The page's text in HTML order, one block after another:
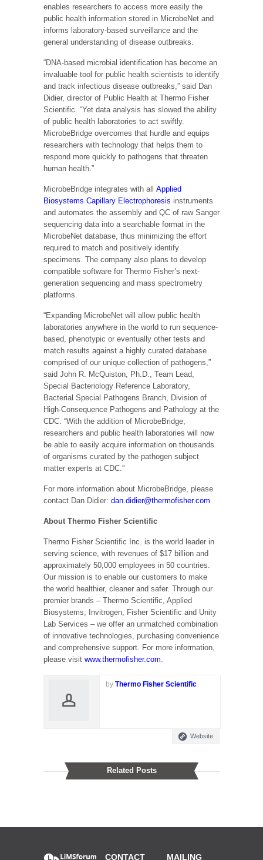
enables researchers to access more easily the
public health information stored in MicrobeNet and
informs laboratory-based surveillance and the
general understanding of disease outbreaks.
“DNA-based microbial identification has become an
invaluable tool for public health scientists to identify
and track infectious disease outbreaks,” said Dan
Didier, director of Public Health at Thermo Fisher
Scientific. “Yet data analysis has slowed the ability
of public health laboratories to act swiftly.
MicrobeBridge overcomes that hurdle and equips
researchers with technology that helps them to
respond more quickly to pathogens that threaten
human health.”
MicrobeBridge integrates with all Applied
Biosystems Capillary Electrophoresis instruments
and automates the assembly and QC of raw Sanger
sequencing data into a searchable format in the
MicrobeNet database, thus minimizing the effort
required to match and positively identify
specimens. The company also plans to develop
compatible software for Thermo Fisher’s next-
generation sequencing and mass spectrometry
platforms.
“Expanding MicrobeNet will allow public health
laboratories anywhere in the world to run sequence-
based, phenotypic or eventually other tests and
match results against a highly curated database
comprised of our unique collection of pathogens,”
said John R. McQuiston, Ph.D., Team Lead,
Special Bacteriology Reference Laboratory,
Bacterial Special Pathogens Branch, Division of
High-Consequence Pathogens and Pathology at the
CDC. “With the addition of MicrobeBridge,
researchers and public health laboratories will now
be able to easily acquire information on thousands
of organisms curated by the pathogen subject
matter experts at CDC.”
For more information about MicrobeBridge, please
contact Dan Didier: dan.didier@thermofisher.com
About Thermo Fisher Scientific
Thermo Fisher Scientific Inc. is the world leader in
serving science, with revenues of $17 billion and
approximately 50,000 employees in 50 countries.
Our mission is to enable our customers to make
the world healthier, cleaner and safer. Through our
premier brands – Thermo Scientific, Applied
Biosystems, Invitrogen, Fisher Scientific and Unity
Lab Services – we offer an unmatched combination
of innovative technologies, purchasing convenience
and comprehensive support. For more information,
please visit www.thermofisher.com
by Thermo Fisher Scientific
Website
Related Posts
CONTACT MAILING